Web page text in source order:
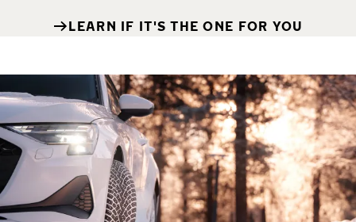
LEARN IF IT'S THE ONE FOR YOU